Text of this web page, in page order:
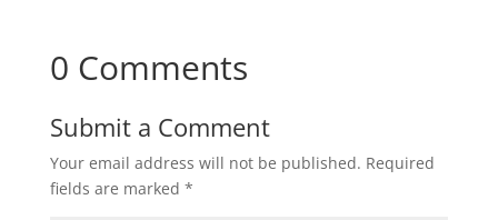
0 Comments
Submit a Comment
Your email address will not be published. Required
fields are marked *